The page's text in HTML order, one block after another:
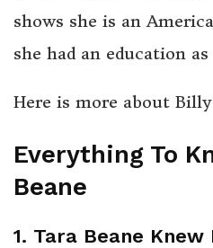
shows she is an
she had an education
Here is more about Billy
Everything To
Beane
1. Tara Beane